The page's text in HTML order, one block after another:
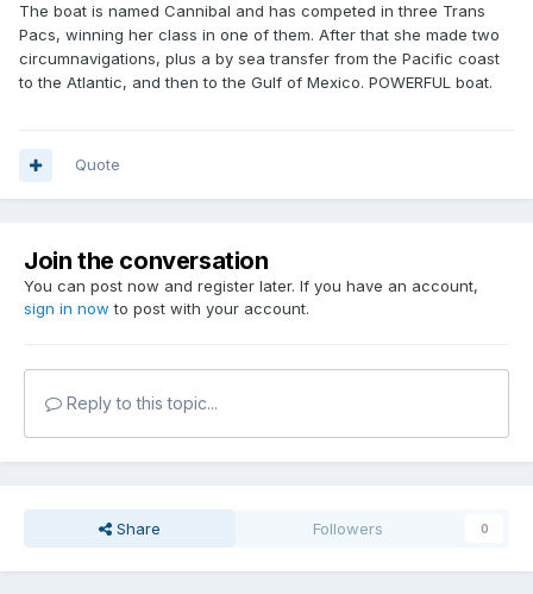
The boat is named Cannibal and has competed in three Trans
Pacs, winning her class in one of them. After that she made two
circumnavigations, plus a by sea transfer from the Pacific coast
to the Atlantic, and then to the Gulf of Mexico. POWERFUL boat.
Quote
Join the conversation
You can post now and register later. If you have an account,
sign in now to post with your account.
Reply to this topic...
Share Followers 0